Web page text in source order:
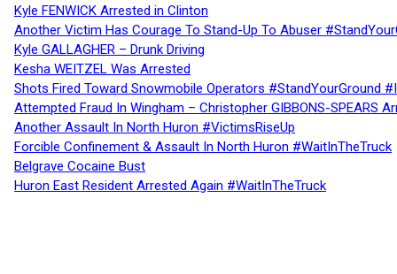
Kyle FENWICK Arrested in Clinton
Another Victim Has Courage To Stand-Up To Abuser
Kyle GALLAGHER – Drunk Driving
Kesha WEITZEL Was Arrested
Shots Fired Toward Snowmobile Operators #StandYourGround
Attempted Fraud In Wingham – Christopher GIBBONS-SPEARS
Another Assault In North Huron #VictimsRiseUp
Forcible Confinement & Assault In North Huron #WaitInTheTruck
Belgrave Cocaine Bust
Huron East Resident Arrested Again #WaitInTheTruck